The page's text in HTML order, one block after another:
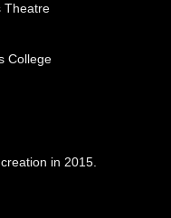
Theatre
College
in 2015.